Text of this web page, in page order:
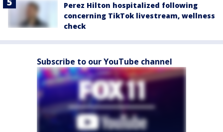
Perez Hilton hospitalized following
concerning TikTok livestream, wellness
check
Subscribe to our YouTube channel